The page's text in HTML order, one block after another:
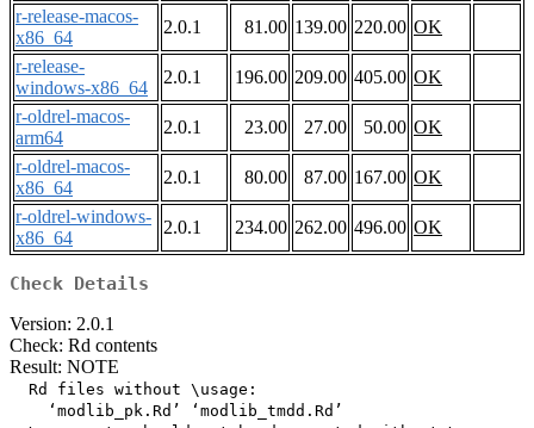
r-release-macos-
x86_64
2.0.1 81.00 139.00 220.00 OK
r-release-
windows-x86_64
2.0.1 196.00 209.00 405.00 OK
r-oldrel-macos-
arm64
2.0.1 23.00 27.00 50.00 OK
r-oldrel-macos-
x86_64
2.0.1 80.00 87.00 167.00 OK
r-oldrel-windows-
x86_64
2.0.1 234.00 262.00 496.00 OK
Check Details
Version: 2.0.1
Check: Rd contents
Result: NOTE
  Rd files without \usage:
    ‘modlib_pk.Rd’ ‘modlib_tmdd.Rd’